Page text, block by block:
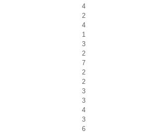
4
2
4
1
3
2
7
2
2
3
3
4
3
6